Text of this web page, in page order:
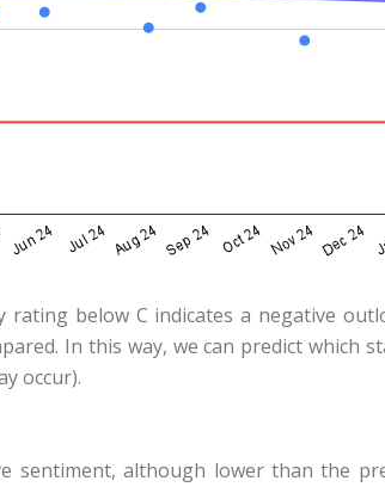
rating below C indicates a negative
In this way, we can predict which
occur).
although lower than the